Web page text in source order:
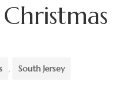
, South Jersey